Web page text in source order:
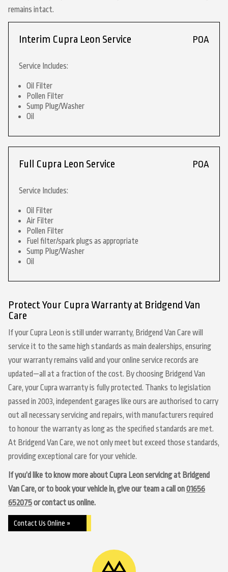
remains intact.
Interim Cupra Leon Service POA
Service Includes:
Oil Filter
Pollen Filter
Sump Plug/Washer
Oil
Full Cupra Leon Service POA
Service Includes:
Oil Filter
Air Filter
Pollen Filter
Fuel filter/spark plugs as appropriate
Sump Plug/Washer
Oil
Protect Your Cupra Warranty at Bridgend Van
Care
If your Cupra Leon is still under warranty, Bridgend Van Care will
service it to the same high standards as main dealerships, ensuring
your warranty remains valid and your online service records are
updated—all at a fraction of the cost. By choosing Bridgend Van
Care, your Cupra warranty is fully protected. Thanks to legislation
passed in 2003, independent garages like ours are authorised to carry
out all necessary servicing and repairs, with manufacturers required
to honour the warranty as long as the specified standards are met.
At Bridgend Van Care, we not only meet but exceed those standards,
providing exceptional care for your vehicle.
If you’d like to know more about Cupra Leon servicing at Bridgend
Van Care, or to book your vehicle in, give our team a call on01656
652075or contact us online.
Contact Us Online »